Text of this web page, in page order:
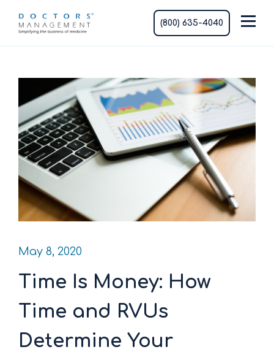
(800) 635-4040
May 8, 2020
Time Is Money: How
Time and RVUs
Determine Your